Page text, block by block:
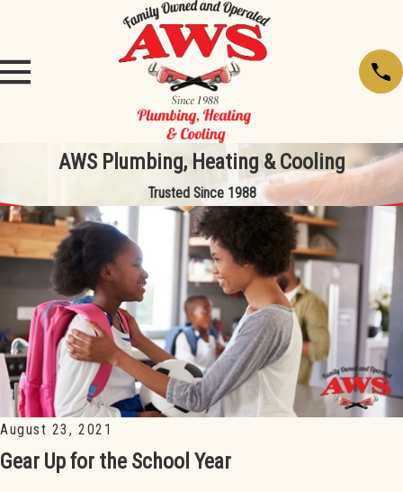
AWS Plumbing, Heating & Cooling
Trusted Since 1988
August 23, 2021
Gear Up for the School Year